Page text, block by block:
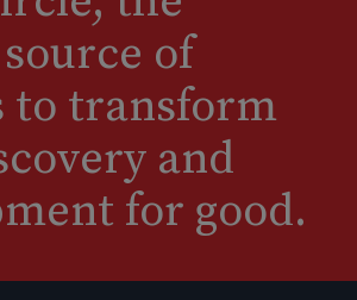
of
to transform
and
for good.